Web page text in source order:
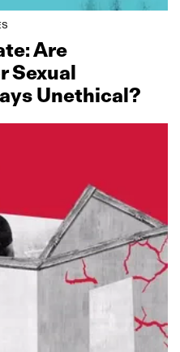
Are
Sexual
Unethical?